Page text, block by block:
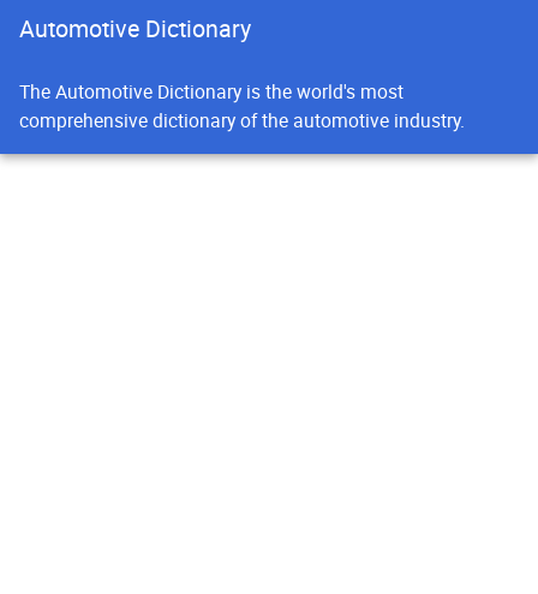
Automotive Dictionary
The Automotive Dictionary is the world's most
comprehensive dictionary of the automotive industry.